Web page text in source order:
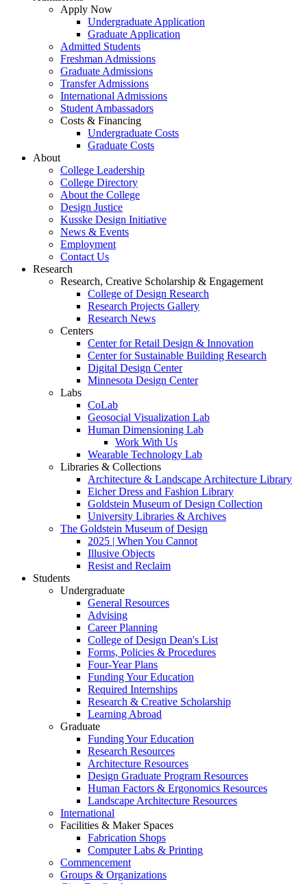
Apply Now
Undergraduate Application
Graduate Application
Admitted Students
Freshman Admissions
Graduate Admissions
Transfer Admissions
International Admissions
Student Ambassadors
Costs & Financing
Undergraduate Costs
Graduate Costs
About
College Leadership
College Directory
About the College
Design Justice
Kusske Design Initiative
News & Events
Employment
Contact Us
Research
Research, Creative Scholarship & Engagement
College of Design Research
Research Projects Gallery
Research News
Centers
Center for Retail Design & Innovation
Center for Sustainable Building Research
Digital Design Center
Minnesota Design Center
Labs
CoLab
Geosocial Visualization Lab
Human Dimensioning Lab
Work With Us
Wearable Technology Lab
Libraries & Collections
Architecture & Landscape Architecture Library
Eicher Dress and Fashion Library
Goldstein Museum of Design Collection
University Libraries & Archives
The Goldstein Museum of Design
2025 | When You Cannot
Illusive Objects
Resist and Reclaim
Students
Undergraduate
General Resources
Advising
Career Planning
College of Design Dean's List
Forms, Policies & Procedures
Four-Year Plans
Funding Your Education
Required Internships
Research & Creative Scholarship
Learning Abroad
Graduate
Funding Your Education
Research Resources
Architecture Resources
Design Graduate Program Resources
Human Factors & Ergonomics Resources
Landscape Architecture Resources
International
Facilities & Maker Spaces
Fabrication Shops
Computer Labs & Printing
Commencement
Groups & Organizations